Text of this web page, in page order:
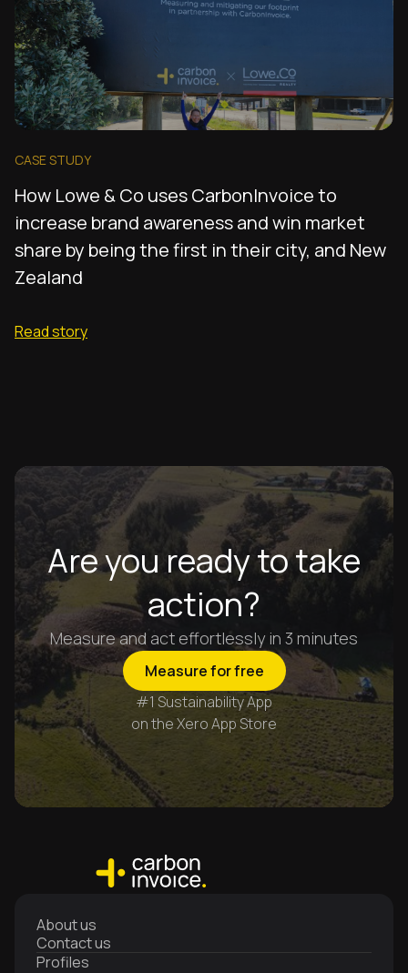
CASE STUDY
How Lowe & Co uses CarbonInvoice to
increase brand awareness and win market
share by being the first in their city, and New
Zealand
Read story
Are you ready to take
action?
Measure and act effortlessly in 3 minutes
Measure for free
#1 Sustainability App
on the Xero App Store
About us
Contact us
Profiles